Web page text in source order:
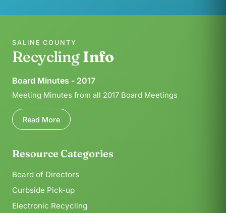
SALINE COUNTY
RecyclingInfo
Board Minutes - 2017
Meeting Minutes from all 2017 Board Meetings
Read More
Resource Categories
Board of Directors
Curbside Pick-up
Electronic Recycling